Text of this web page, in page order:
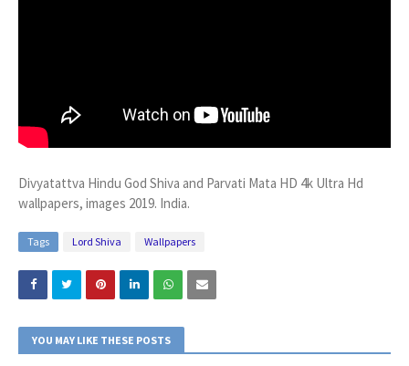
Divyatattva Hindu God Shiva and Parvati Mata HD 4k Ultra Hd
wallpapers, images 2019. India.
Tags Lord Shiva Wallpapers
YOU MAY LIKE THESE POSTS